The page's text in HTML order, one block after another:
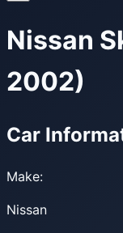
Nissan
2002)
Car
Make:
Nissan